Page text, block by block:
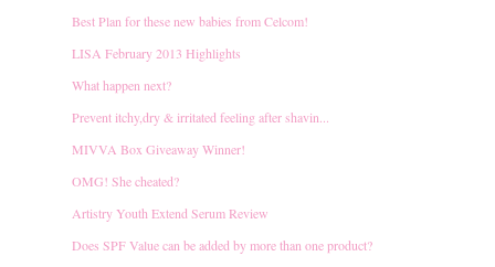
Best Plan for these new babies from Celcom!
LISA February 2013 Highlights
What happen next?
Prevent itchy,dry & irritated feeling after shavin...
MIVVA Box Giveaway Winner!
OMG! She cheated?
Artistry Youth Extend Serum Review
Does SPF Value can be added by more than one product?